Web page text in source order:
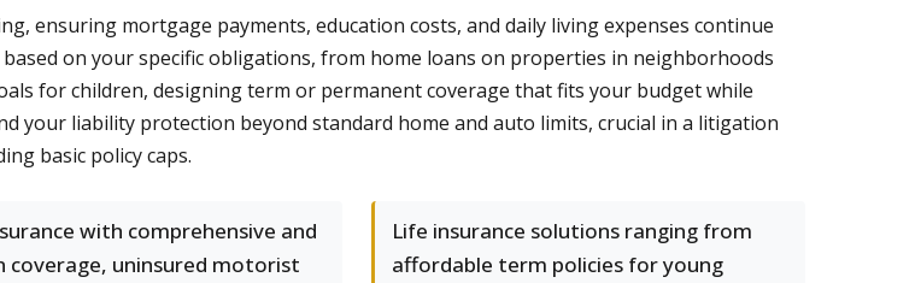
ensuring mortgage payments, education costs, and daily living expenses continue
on your specific obligations, from home loans on properties in neighborhoods
for children, designing term or permanent coverage that fits your budget while
your liability protection beyond standard home and auto limits, crucial in a litigation
basic policy caps.
with comprehensive and
coverage, uninsured motorist
Life insurance solutions ranging from
affordable term policies for young